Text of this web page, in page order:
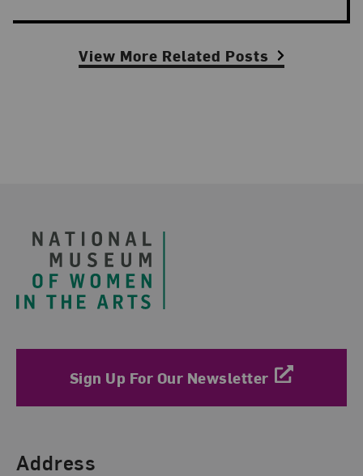
View More Related Posts
Sign Up For Our Newsletter
Find Us
Address